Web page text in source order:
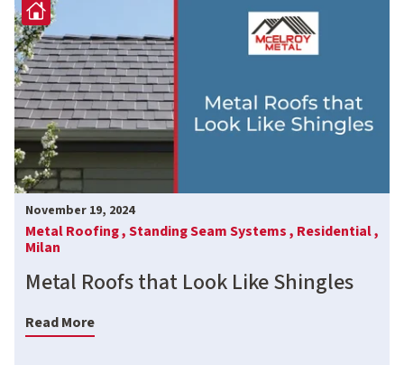
November 19, 2024
Metal Roofing ,Standing Seam Systems , Residential ,
Milan
Metal Roofs that Look Like Shingles
Read More